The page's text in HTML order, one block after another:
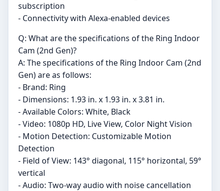
subscription
- Connectivity with Alexa-enabled devices
Q: What are the specifications of the Ring Indoor
Cam (2nd Gen)?
A: The specifications of the Ring Indoor Cam (2nd
Gen) are as follows:
- Brand: Ring
- Dimensions: 1.93 in. x 1.93 in. x 3.81 in.
- Available Colors: White, Black
- Video: 1080p HD, Live View, Color Night Vision
- Motion Detection: Customizable Motion
Detection
- Field of View: 143° diagonal, 115° horizontal, 59°
vertical
- Audio: Two-way audio with noise cancellation